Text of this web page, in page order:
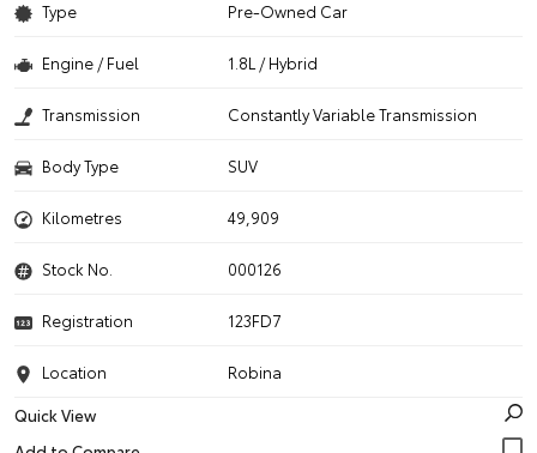
Type Pre-Owned Car
Engine / Fuel 1.8L / Hybrid
Transmission Constantly Variable Transmission
Body Type SUV
Kilometres 49,909
Stock No. 000126
Registration 123FD7
Location
Robina
Quick View